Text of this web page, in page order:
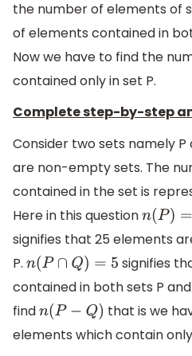
the number of elements of
of elements contained in
Now we have to find the
contained only in set P.
Complete step-by-step
Consider two sets namely P
are non-empty sets. The
contained in the set is
Here in this questionn(P)= 25
signifies that 25 elements
P. n(P∩ Q )=5
signifies
contained in both sets P
findn(P− Q)
that is we
elements which contain